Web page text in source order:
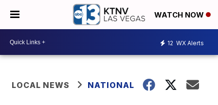
WATCH NOW
12 WX Alerts
LOCAL NEWS NATIONAL